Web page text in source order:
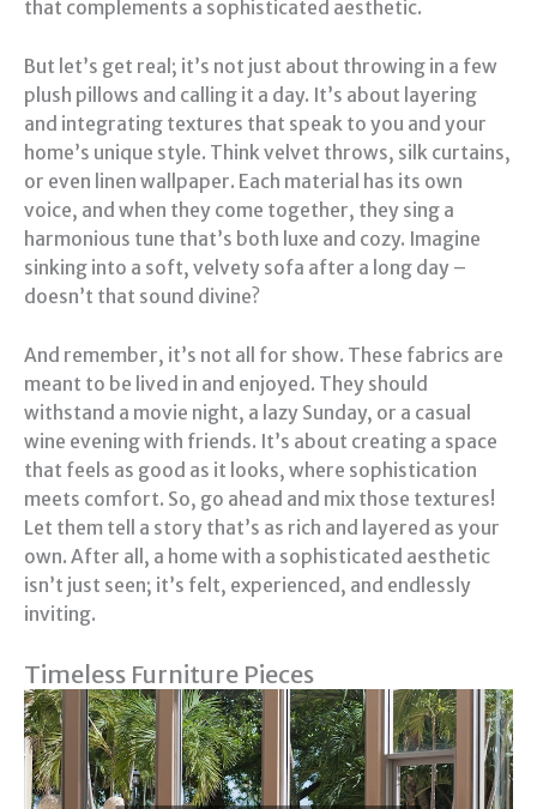
that complements a sophisticated aesthetic.
But let’s get real; it’s not just about throwing in a few
plush pillows and calling it a day. It’s about layering
and integrating textures that speak to you and your
home’s unique style. Think velvet throws, silk curtains,
or even linen wallpaper. Each material has its own
voice, and when they come together, they sing a
harmonious tune that’s both luxe and cozy. Imagine
sinking into a soft, velvety sofa after a long day –
doesn’t that sound divine?
And remember, it’s not all for show. These fabrics are
meant to be lived in and enjoyed. They should
withstand a movie night, a lazy Sunday, or a casual
wine evening with friends. It’s about creating a space
that feels as good as it looks, where sophistication
meets comfort. So, go ahead and mix those textures!
Let them tell a story that’s as rich and layered as your
own. After all, a home with a sophisticated aesthetic
isn’t just seen; it’s felt, experienced, and endlessly
inviting.
Timeless Furniture Pieces